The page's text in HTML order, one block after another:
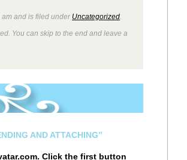
am and is filed under Uncategorized
You can skip to the end and leave a
AND ATTACHING”
. Click the first button